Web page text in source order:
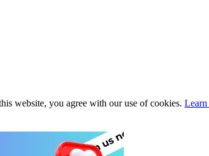
website, you agree with our use of cookies. Learn